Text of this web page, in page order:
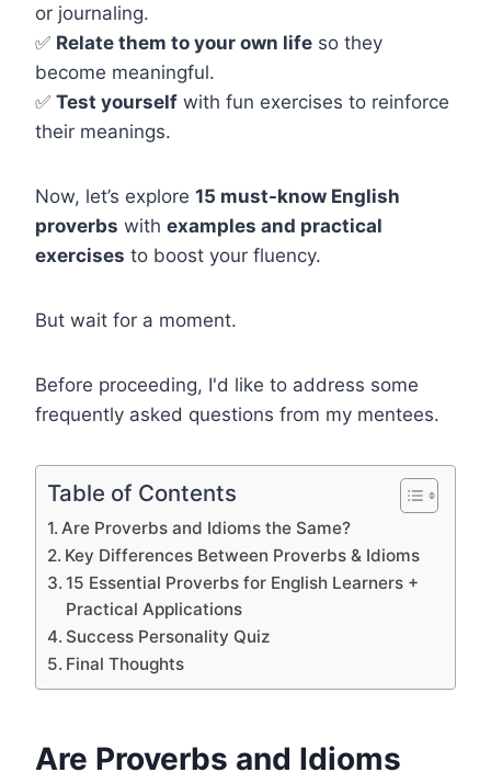
or journaling.
✅ Relate them to your own life so they
become meaningful.
✅ Test yourself with fun exercises to reinforce
their meanings.
Now, let’s explore 15 must-know English
proverbs with examples and practical
exercises to boost your fluency.
But wait for a moment.
Before proceeding, I'd like to address some
frequently asked questions from my mentees.
Table of Contents
Are Proverbs and Idioms the Same?
Key Differences Between Proverbs & Idioms
15 Essential Proverbs for English Learners +
Practical Applications
Success Personality Quiz
Final Thoughts
Are Proverbs and Idioms